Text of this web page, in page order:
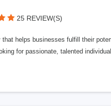
25 REVIEW(S)
helps businesses fulfill their
for passionate, talented